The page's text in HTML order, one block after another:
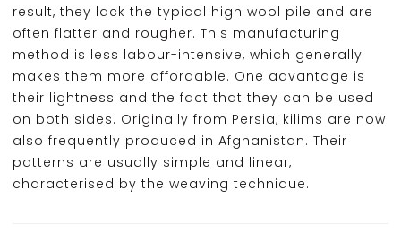
result, they lack the typical high wool pile and are
often flatter and rougher. This manufacturing
method is less labour-intensive, which generally
makes them more affordable. One advantage is
their lightness and the fact that they can be used
on both sides. Originally from Persia, kilims are now
also frequently produced in Afghanistan. Their
patterns are usually simple and linear,
characterised by the weaving technique.